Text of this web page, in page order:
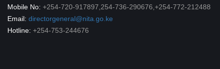
Mobile No: +254-720-917897,254-736-290676,+254-772-212488
Email: directorgeneral@nita.go.ke
Hotline: +254-753-244676